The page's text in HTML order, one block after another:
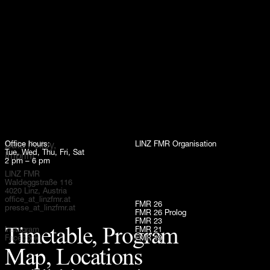
Timetable, Program
Map, Locations
Office hours:
Tue, Wed, Thu, Fri, Sat
2 pm – 6 pm
LINZ FMR
Waldeggstraße 116
4020 Linz, Austria
office_at_linzfmr.at
presse_at_linzfmr.at
FMR 26
FMR 26 Prolog
FMR 23
FMR 21
FMR 19
LINZ FMR Organisation
Instagram
Facebook
Data Policy,
Imprint